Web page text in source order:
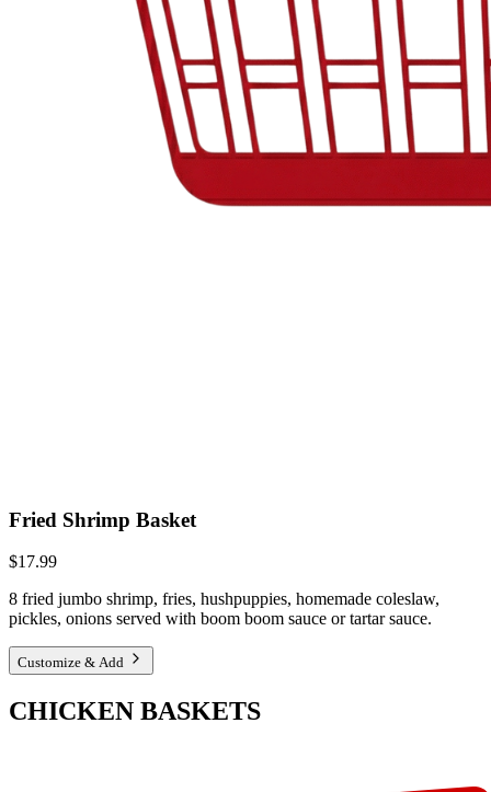
Fried Shrimp Basket
$17.99
8 fried jumbo shrimp, fries, hushpuppies, homemade coleslaw,
pickles, onions served with boom boom sauce or tartar sauce.
Customize & Add
CHICKEN BASKETS